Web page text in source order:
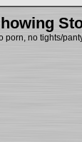
porn, no tights/